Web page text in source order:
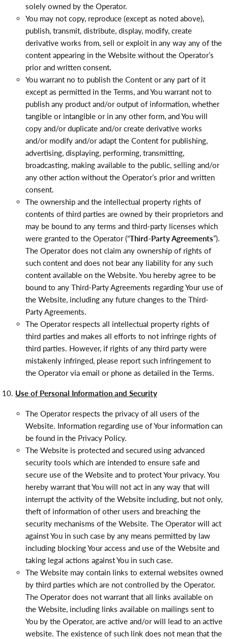
solely owned by the Operator.
You may not copy, reproduce (except as noted above),
publish, transmit, distribute, display, modify, create
derivative works from, sell or exploit in any way any of the
content appearing in the Website without the Operator’s
prior and written consent.
You warrant no to publish the Content or any part of it
except as permitted in the Terms, and You warrant not to
publish any product and/or output of information, whether
tangible or intangible or in any other form, and You will
copy and/or duplicate and/or create derivative works
and/or modify and/or adapt the Content for publishing,
advertising, displaying, performing, transmitting,
broadcasting, making available to the public, selling and/or
any other action without the Operator’s prior and written
consent.
The ownership and the intellectual property rights of
contents of third parties are owned by their proprietors and
may be bound to any terms and third-party licenses which
were granted to the Operator (“Third-Party Agreements”).
The Operator does not claim any ownership of rights of
such content and does not bear any liability for any such
content available on the Website. You hereby agree to be
bound to any Third-Party Agreements regarding Your use of
the Website, including any future changes to the Third-
Party Agreements.
The Operator respects all intellectual property rights of
third parties and makes all efforts to not infringe rights of
third parties. However, if rights of any third party were
mistakenly infringed, please report such infringement to
the Operator via email or phone as detailed in the Terms.
Use of Personal Information and Security
The Operator respects the privacy of all users of the
Website. Information regarding use of Your information can
be found in the Privacy Policy.
The Website is protected and secured using advanced
security tools which are intended to ensure safe and
secure use of the Website and to protect Your privacy. You
hereby warrant that You will not act in any way that will
interrupt the activity of the Website including, but not only,
theft of information of other users and breaching the
security mechanisms of the Website. The Operator will act
against You in such case by any means permitted by law
including blocking Your access and use of the Website and
taking legal actions against You in such case.
The Website may contain links to external websites owned
by third parties which are not controlled by the Operator.
The Operator does not warrant that all links available on
the Website, including links available on mailings sent to
You by the Operator, are active and/or will lead to an active
website. The existence of such link does not mean that the